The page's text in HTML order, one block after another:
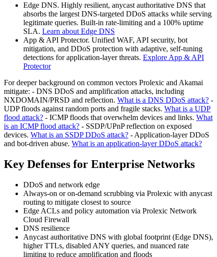
Edge DNS. Highly resilient, anycast authoritative DNS that
absorbs the largest DNS-targeted DDoS attacks while serving
legitimate queries. Built-in rate-limiting and a 100% uptime
SLA. Learn about Edge DNS
App & API Protector. Unified WAF, API security, bot
mitigation, and DDoS protection with adaptive, self-tuning
detections for application-layer threats. Explore App & API
Protector
For deeper background on common vectors Prolexic and Akamai
mitigate: - DNS DDoS and amplification attacks, including
NXDOMAIN/PRSD and reflection. What is a DNS DDoS attack? -
UDP floods against random ports and fragile stacks. What is a UDP
flood attack? - ICMP floods that overwhelm devices and links. What
is an ICMP flood attack? - SSDP/UPnP reflection on exposed
devices. What is an SSDP DDoS attack? - Application-layer DDoS
and bot-driven abuse. What is an application-layer DDoS attack?
Key Defenses for Enterprise Networks
DDoS and network edge
Always-on or on-demand scrubbing via Prolexic with anycast
routing to mitigate closest to source
Edge ACLs and policy automation via Prolexic Network
Cloud Firewall
DNS resilience
Anycast authoritative DNS with global footprint (Edge DNS),
higher TTLs, disabled ANY queries, and nuanced rate
limiting to reduce amplification and floods